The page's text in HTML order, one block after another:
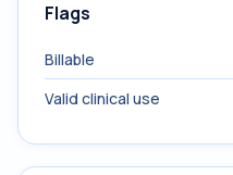
Flags
Billable
Valid clinical use